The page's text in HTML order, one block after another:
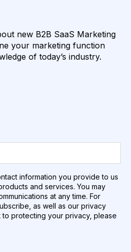
new B2B SaaS Marketing
your marketing function
of today’s industry.
information you provide to us
and services. You may
at any time. For
as well as our privacy
to protecting your privacy, please